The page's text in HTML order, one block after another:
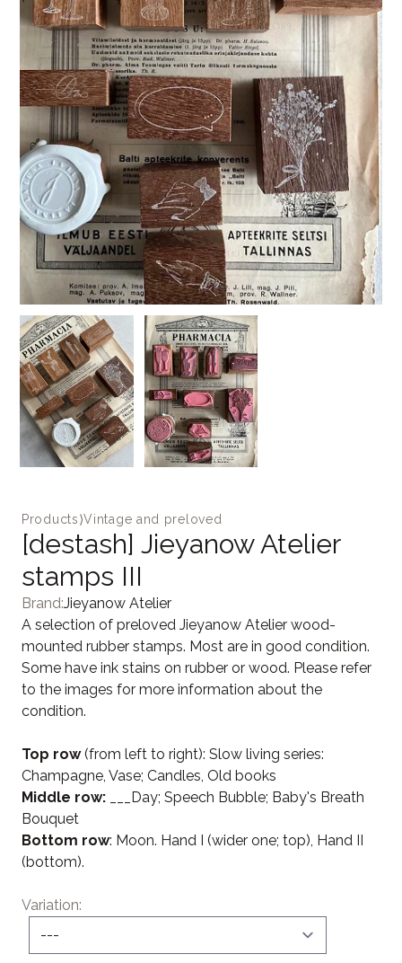
Products⟩Vintage and preloved
[destash] Jieyanow Atelier
stamps III
Brand:Jieyanow Atelier
A selection of preloved Jieyanow Atelier wood-
mounted rubber stamps. Most are in good condition.
Some have ink stains on rubber or wood. Please refer
to the images for more information about the
condition.
Top row(from left to right): Slow living series:
Champagne, Vase; Candles, Old books
Middle row: ___Day; Speech Bubble; Baby's Breath
Bouquet
Bottom row: Moon. Hand I (wider one; top), Hand II
(bottom).
Variation